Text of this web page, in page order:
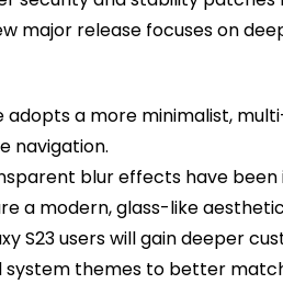
major release focuses on
adopts a more minimalist,
navigation.
blur effects have
a modern, glass-like
S23 users will gain deeper
system themes to better